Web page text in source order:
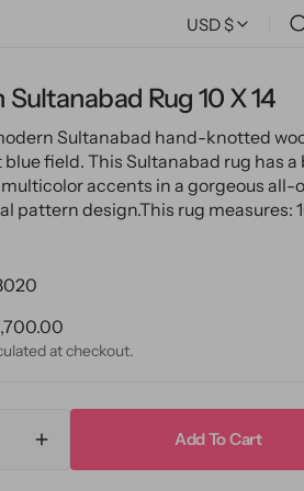
USD $
Rug 10 X 14
Sultanabad hand-knotted
field. This Sultanabad rug has a
accents in a gorgeous all-
pattern design.This rug measures:
at checkout.
Increase
quantity
Add To Cart